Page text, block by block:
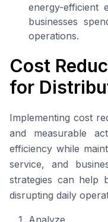
energy-efficient
businesses
operations.
Cost
for
Implementing cost
and measurable
efficiency while
service, and
strategies can help
disrupting daily
Analyze